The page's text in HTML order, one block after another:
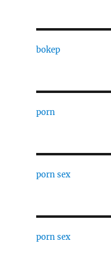
bokep
porn
porn sex
porn sex